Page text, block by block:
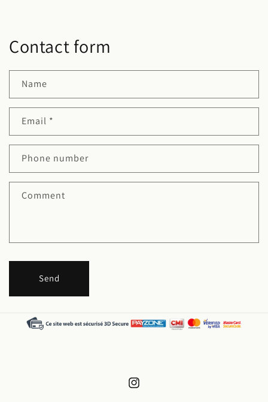
Contact form
Name
Email *
Phone number
Comment
Send
Instagram